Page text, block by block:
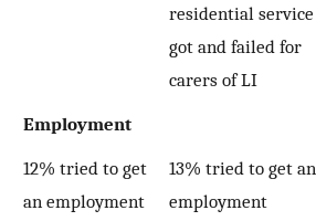
residential service
got and failed for
carers of LI
Employment
12% tried to get
an employment
13% tried to get an
employment